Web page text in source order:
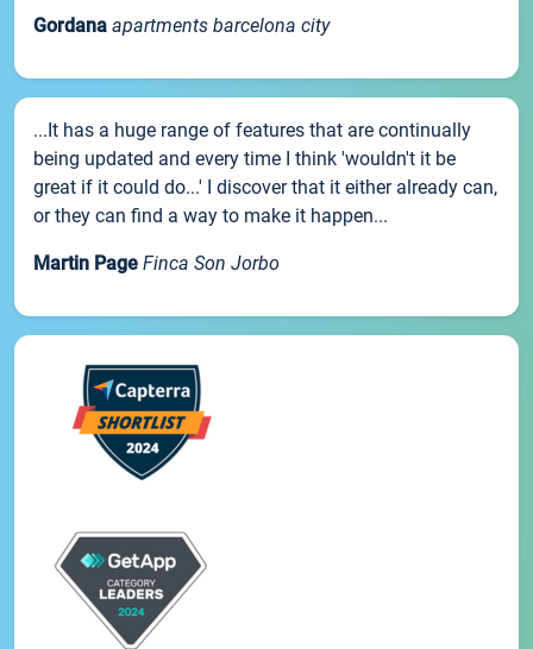
Gordana apartments barcelona city
...It has a huge range of features that are continually
being updated and every time I think 'wouldn't it be
great if it could do...' I discover that it either already can,
or they can find a way to make it happen...
Martin Page Finca Son Jorbo